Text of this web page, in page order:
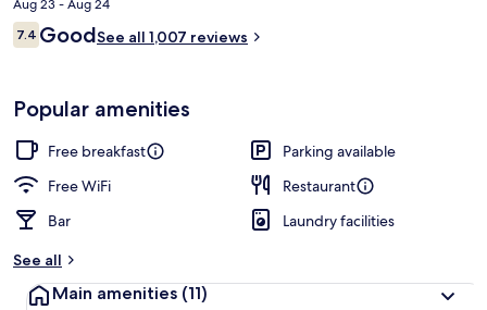
CA $129
Aug 23 - Aug 24
Reviews
7.47.4 out of 10
GoodSee all 1,007 reviews
Popular amenities
Free breakfast
Parking available
Free WiFi
Restaurant
Bar
Laundry facilities
See all
Main amenities (11)